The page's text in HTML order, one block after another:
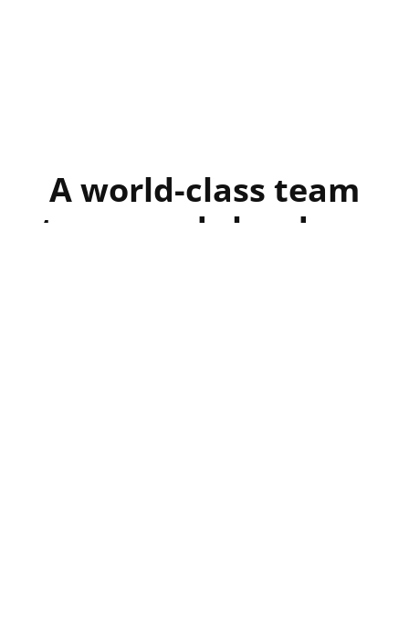
A world-class team
transcends borders,